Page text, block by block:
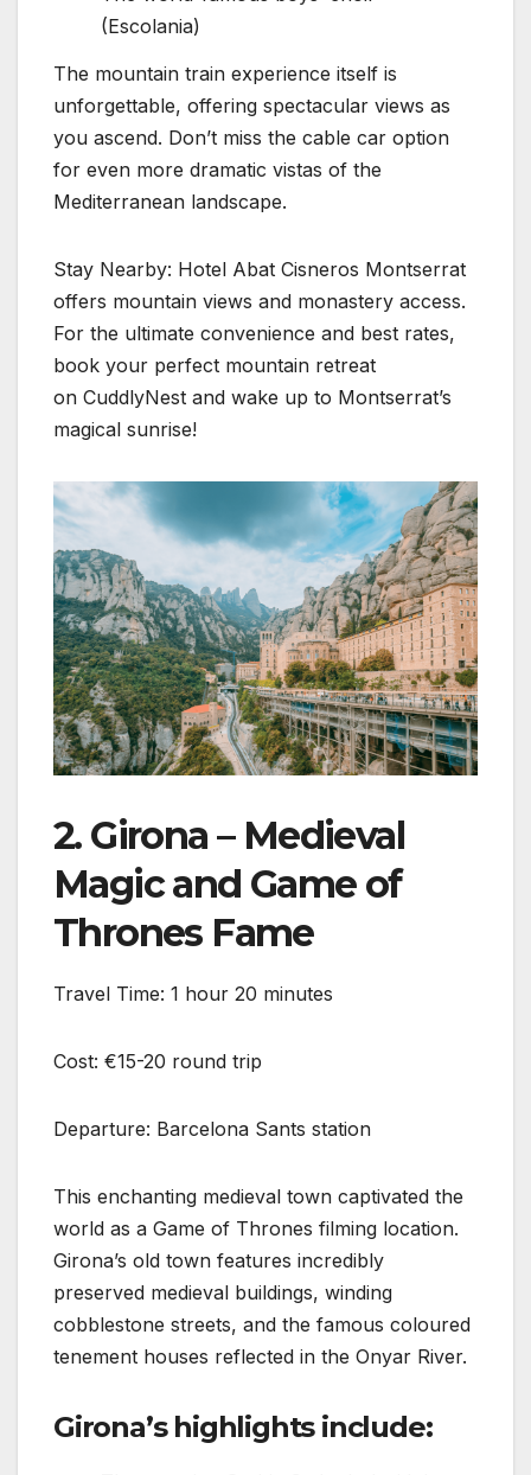
(Escolania)
The mountain train experience itself is
unforgettable, offering spectacular views as
you ascend. Don’t miss the cable car option
for even more dramatic vistas of the
Mediterranean landscape.
Stay Nearby: Hotel Abat Cisneros Montserrat
offers mountain views and monastery access.
For the ultimate convenience and best rates,
book your perfect mountain retreat
on CuddlyNest and wake up to Montserrat’s
magical sunrise!
2. Girona – Medieval
Magic and Game of
Thrones Fame
Travel Time: 1 hour 20 minutes
Cost: €15-20 round trip
Departure: Barcelona Sants station
This enchanting medieval town captivated the
world as a Game of Thrones filming location.
Girona’s old town features incredibly
preserved medieval buildings, winding
cobblestone streets, and the famous coloured
tenement houses reflected in the Onyar River.
Girona’s highlights include: